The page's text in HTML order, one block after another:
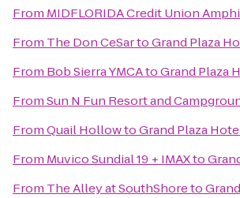
From MIDFLORIDA Credit Union
From The Don CeSartoGrand Plaza
From Bob Sierra YMCAtoGrand Plaza
FromSun N Fun Resort and
FromQuail HollowtoGrand Plaza
From Muvico Sundial 19 + IMAXto
From The Alley at SouthShoreto